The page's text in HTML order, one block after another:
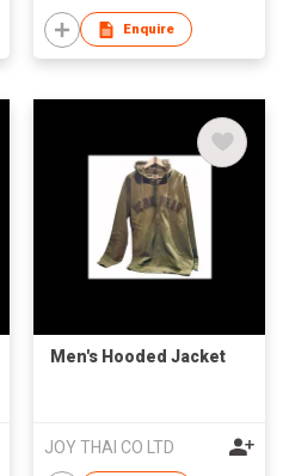
Enquire
Men's Hooded Jacket
JOY THAI CO LTD